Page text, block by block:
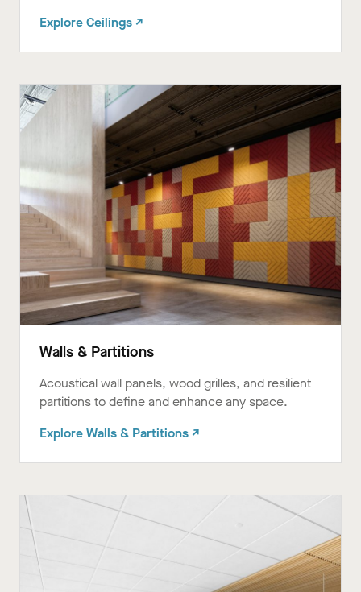
Explore Ceilings ↗
Walls & Partitions
Acoustical wall panels, wood grilles, and resilient
partitions to define and enhance any space.ㅤㅤ
Explore Walls & Partitions ↗